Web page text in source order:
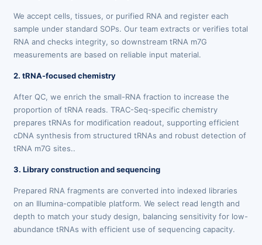
We accept cells, tissues, or purified RNA and register each
sample under standard SOPs. Our team extracts or verifies total
RNA and checks integrity, so downstream tRNA m7G
measurements are based on reliable input material.
2. tRNA-focused chemistry
After QC, we enrich the small-RNA fraction to increase the
proportion of tRNA reads. TRAC-Seq-specific chemistry
prepares tRNAs for modification readout, supporting efficient
cDNA synthesis from structured tRNAs and robust detection of
tRNA m7G sites..
3. Library construction and sequencing
Prepared RNA fragments are converted into indexed libraries
on an Illumina-compatible platform. We select read length and
depth to match your study design, balancing sensitivity for low-
abundance tRNAs with efficient use of sequencing capacity.